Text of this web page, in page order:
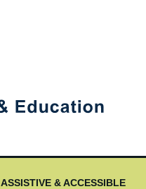
ASSISTIVE & ACCESSIBLE